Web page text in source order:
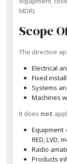
MDR).
Scope
The directive
Electrical
Fixed
Systems
Machines
It does not
Equipment
RED, LVD,
Radio
Products